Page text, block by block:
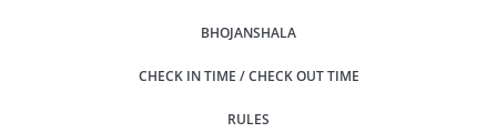
BHOJANSHALA
CHECK IN TIME / CHECK OUT TIME
RULES